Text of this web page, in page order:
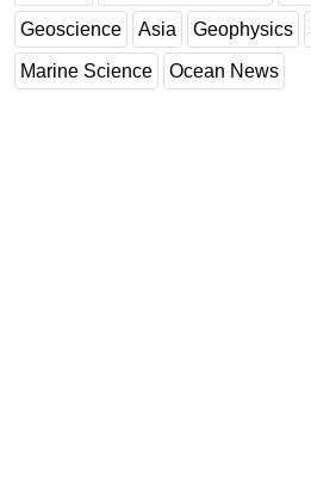
Geoscience Asia Geophysics
Marine Science Ocean News